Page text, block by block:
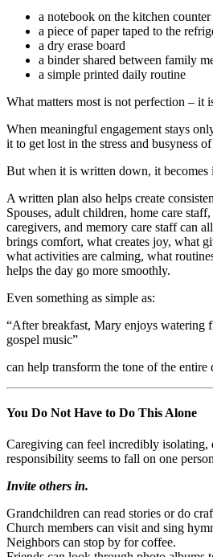
a notebook on the kitchen counter
a piece of paper taped to the
a dry erase board
a binder shared between family
a simple printed daily routine
What matters most is not perfection – it
When meaningful engagement stays
it to get lost in the stress and busyness
But when it is written down, it becomes
A written plan also helps create
Spouses, adult children, home care
caregivers, and memory care staff can
brings comfort, what creates joy, what
what activities are calming, what
helps the day go more smoothly.
Even something as simple as:
“After breakfast, Mary enjoys watering
gospel music”
can help transform the tone of the entire
You Do Not Have to Do This Alone
Caregiving can feel incredibly isolating,
responsibility seems to fall on one
Invite others in.
Grandchildren can read stories or do
Church members can visit and sing
Neighbors can stop by for coffee.